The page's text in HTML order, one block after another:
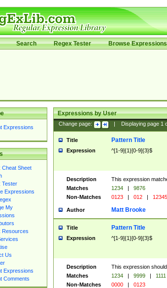
Search Regex Tester Browse Expressions
Expressions
Cheat Sheet
Tester
Expressions
My
Resources
Us
Expressions
Comments
Expressions by User
Change page: Displaying page 1
Title Pattern Title
Expression ^[1-9]{1}[0-9]{3}$
Description
This expression
Matches
1234 |
9876
Non-Matches
0123 | 012 | 12345
Author Matt Brooke
Title Pattern Title
Expression ^[1-9]{1}[0-9]{3}$
Description
This expression
Matches
1234 | 9999 |
1111
Non-Matches
0000 | 0123